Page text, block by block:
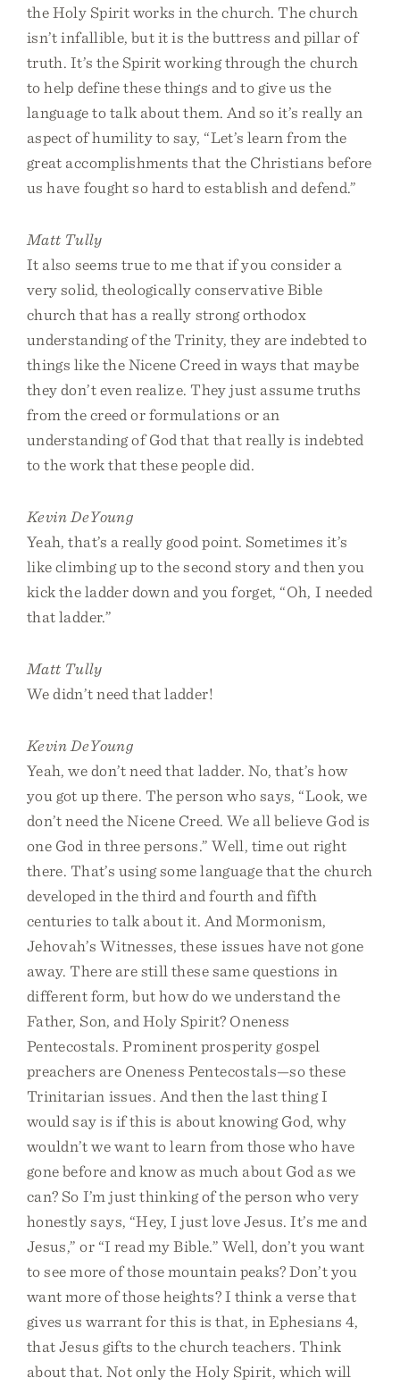
the Holy Spirit works in the church. The church
isn’t infallible, but it is the buttress and pillar of
truth. It’s the Spirit working through the church
to help define these things and to give us the
language to talk about them. And so it’s really an
aspect of humility to say, “Let’s learn from the
great accomplishments that the Christians before
us have fought so hard to establish and defend.”
Matt Tully
It also seems true to me that if you consider a
very solid, theologically conservative Bible
church that has a really strong orthodox
understanding of the Trinity, they are indebted to
things like the Nicene Creed in ways that maybe
they don’t even realize. They just assume truths
from the creed or formulations or an
understanding of God that that really is indebted
to the work that these people did.
Kevin DeYoung
Yeah, that’s a really good point. Sometimes it’s
like climbing up to the second story and then you
kick the ladder down and you forget, “Oh, I needed
that ladder.”
Matt Tully
We didn’t need that ladder!
Kevin DeYoung
Yeah, we don’t need that ladder. No, that’s how
you got up there. The person who says, “Look, we
don’t need the Nicene Creed. We all believe God is
one God in three persons.” Well, time out right
there. That’s using some language that the church
developed in the third and fourth and fifth
centuries to talk about it. And Mormonism,
Jehovah’s Witnesses, these issues have not gone
away. There are still these same questions in
different form, but how do we understand the
Father, Son, and Holy Spirit? Oneness
Pentecostals. Prominent prosperity gospel
preachers are Oneness Pentecostals—so these
Trinitarian issues. And then the last thing I
would say is if this is about knowing God, why
wouldn’t we want to learn from those who have
gone before and know as much about God as we
can? So I’m just thinking of the person who very
honestly says, “Hey, I just love Jesus. It’s me and
Jesus,” or “I read my Bible.” Well, don’t you want
to see more of those mountain peaks? Don’t you
want more of those heights? I think a verse that
gives us warrant for this is that, in Ephesians 4,
that Jesus gifts to the church teachers. Think
about that. Not only the Holy Spirit, which will